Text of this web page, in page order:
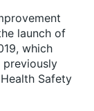
launch of
which
previously
Safety